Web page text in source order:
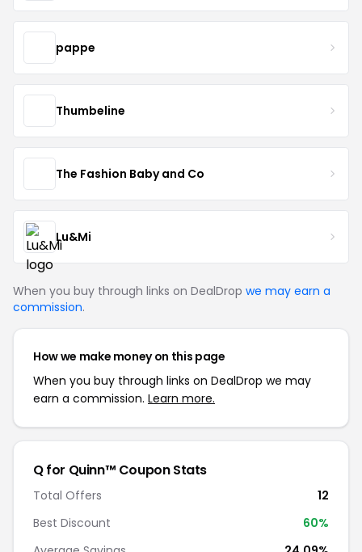
pappe
Thumbeline
The Fashion Baby and Co
Lu&Mi
When you buy through links on DealDrop we may earn a
commission.
How we make money on this page
When you buy through links on DealDrop we may
earn a commission. Learn more.
Q for Quinn™ Coupon Stats
Total Offers
12
Best Discount
60%